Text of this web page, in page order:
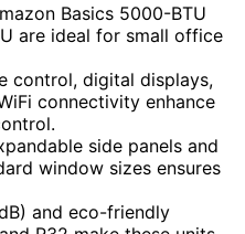
Basics 5000-BTU
are ideal for small office
control, digital displays,
connectivity enhance
side panels and
window sizes ensures
and eco-friendly